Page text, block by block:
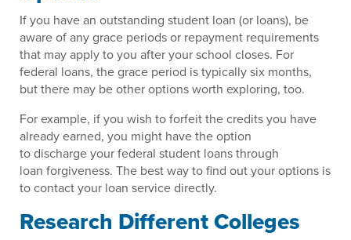
If you have an outstanding student loan (or loans), be
aware of any grace periods or repayment requirements
that may apply to you after your school closes. For
federal loans, the grace period is typically six months,
but there may be other options worth exploring, too.
For example, if you wish to forfeit the credits you have
already earned, you might have the option
to discharge your federal student loans through
loan forgiveness. The best way to find out your options is
to contact your loan service directly.
Research Different Colleges